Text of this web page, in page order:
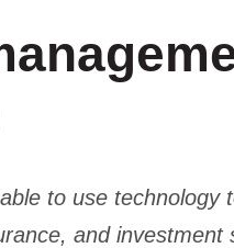
to use technology
and investment